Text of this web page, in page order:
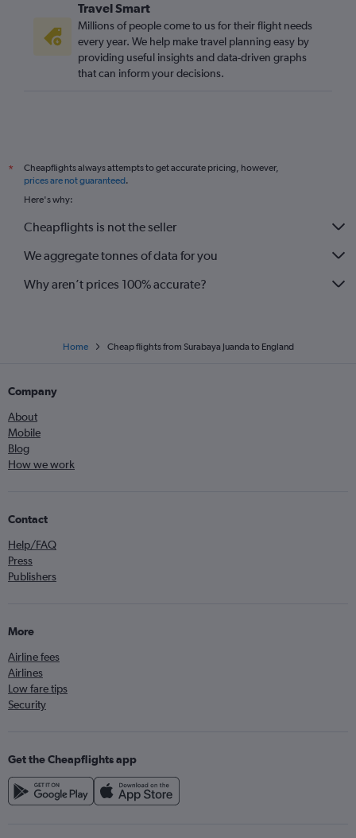
Travel Smart
Millions of people come to us for their flight needs
every year. We help make travel planning easy by
providing useful insights and data-driven graphs
that can inform your decisions.
*
Cheapflights always attempts to get accurate pricing, however,
prices are not guaranteed.
Here's why:
Cheapflights is not the seller
We aggregate tonnes of data for you
Why aren’t prices 100% accurate?
Home Cheap flights from Surabaya Juanda to England
Company
About
Mobile
Blog
How we work
Contact
Help/FAQ
Press
Publishers
More
Airline fees
Airlines
Low fare tips
Security
Get the Cheapflights app